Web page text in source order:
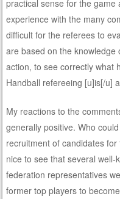
practical sense for the
experience with the many
difficult for the referees to
are based on the knowledge
action, to see correctly what
Handball refereeing [u]is[/u]
My reactions to the
generally positive. Who
recruitment of candidates
nice to see that several
federation representatives
former top players to